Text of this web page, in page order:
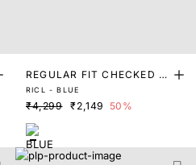
REGULAR FIT CHECKED P
RINT SHIRT
RICL - BLUE
₹4,299 ₹2,149 50%